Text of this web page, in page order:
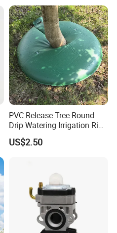
PVC Release Tree Round
Drip Watering Irrigation Ring
Bag Tree Watering Ring
US$2.50